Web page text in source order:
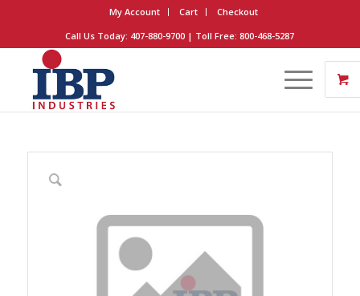
My Account Cart
Checkout
Call Us Today: 407-880-9700 | Toll Free: 800-468-5287